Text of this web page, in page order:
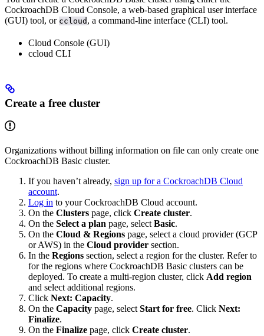
CockroachDB Cloud Console, a web-based graphical user interface
(GUI) tool, or ccloud , a command-line interface (CLI) tool.
Cloud Console (GUI)
ccloud CLI
Create a free cluster
Organizations without billing information on file can only create one
CockroachDB Basic cluster.
If you haven’t already, sign up for a CockroachDB Cloud
account.
Log in to your CockroachDB Cloud account.
On the Clusters page, click Create cluster.
On the Select a plan page, selectBasic.
On the Cloud & Regions page, select a cloud provider (GCP
or AWS) in the Cloud provider section.
In the Regions section, select a region for the cluster. Refer to
for the regions where CockroachDB Basic clusters can be
deployed. To create a multi-region cluster, click Add region
and select additional regions.
Click Next: Capacity.
On the Capacity page, selectStart for free. Click Next:
Finalize.
On the Finalize page, click Create cluster.